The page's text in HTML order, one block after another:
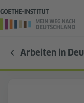
Arbeiten in